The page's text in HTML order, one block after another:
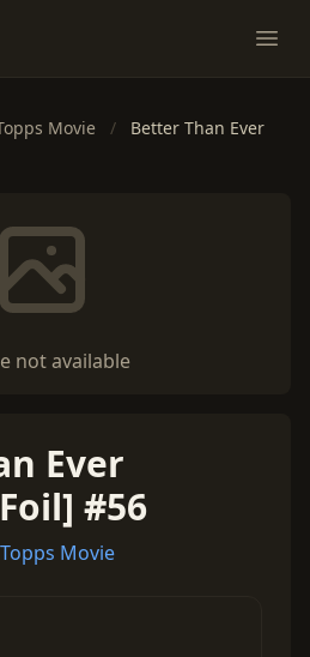
Movie /
Better Than Ever
not available
Ever
#56
Movie